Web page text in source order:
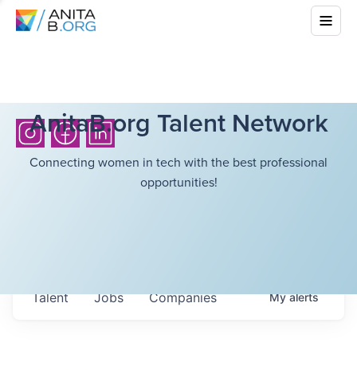
AnitaB.org Talent Network
Connecting women in tech with the best professional
opportunities!
Jobs Companies
Talent Myalerts